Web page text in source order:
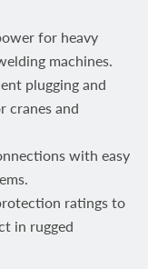
for heavy
machines.
plugging and
cranes and
with easy
ratings to
in rugged